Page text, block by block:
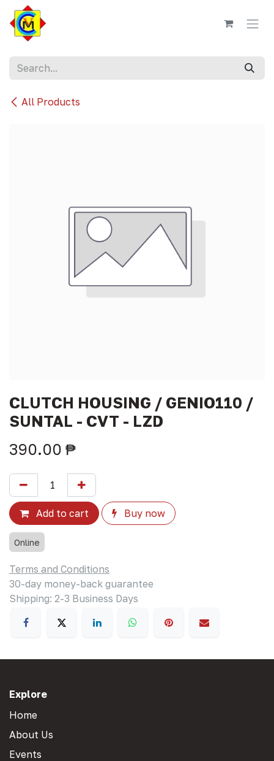
Skip to Content
All Products
CLUTCH HOUSING / GENIO110 /
SUNTAL - CVT - LZD
390.00 ₱
Add to cart Buy now
Online
Terms and Conditions
30-day money-back guarantee
Shipping: 2-3 Business Days
Explore
Home
About Us
Events